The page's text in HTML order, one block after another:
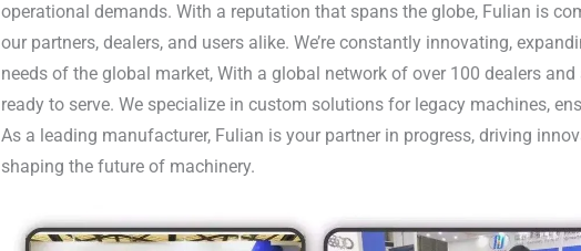
operational demands. With a reputation that spans the globe, Fulian is
our partners, dealers, and users alike. We’re constantly innovating,
needs of the global market, With a global network of over 100 dealers
ready to serve. We specialize in custom solutions for legacy machines,
As a leading manufacturer, Fulian is your partner in progress, driving
shaping the future of machinery.